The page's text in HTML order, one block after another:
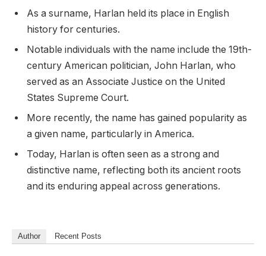
As a surname, Harlan held its place in English
history for centuries.
Notable individuals with the name include the 19th-
century American politician, John Harlan, who
served as an Associate Justice on the United
States Supreme Court.
More recently, the name has gained popularity as
a given name, particularly in America.
Today, Harlan is often seen as a strong and
distinctive name, reflecting both its ancient roots
and its enduring appeal across generations.
Author Recent Posts